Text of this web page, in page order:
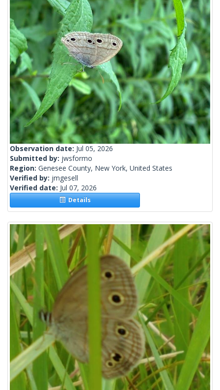
Observation date: Jul 05, 2026
Submitted by: jwsformo
Region: Genesee County, New York, United States
Verified by: jmgesell
Verified date: Jul 07, 2026
Details